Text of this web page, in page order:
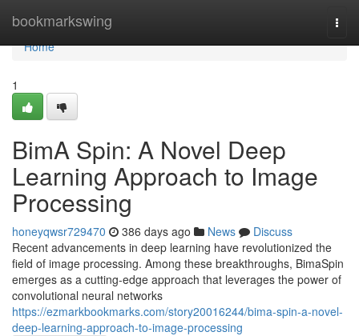
bookmarkswing
Home
Home
1
BimA Spin: A Novel Deep
Learning Approach to Image
Processing
honeyqwsr729470 386 days ago News
Discuss
Recent advancements in deep learning have revolutionized the
field of image processing. Among these breakthroughs, BimaSpin
emerges as a cutting-edge approach that leverages the power of
convolutional neural networks
https://ezmarkbookmarks.com/story20016244/bima-spin-a-novel-
deep-learning-approach-to-image-processing